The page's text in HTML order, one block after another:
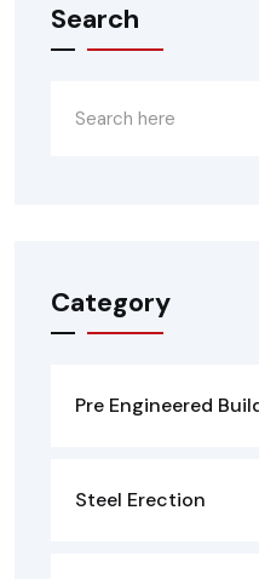
Search
Category
Pre Engineered
Steel Erection